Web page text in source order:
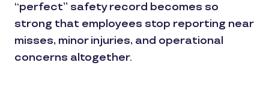
“perfect” safety record becomes so
strong that employees stop reporting near
misses, minor injuries, and operational
concerns altogether.